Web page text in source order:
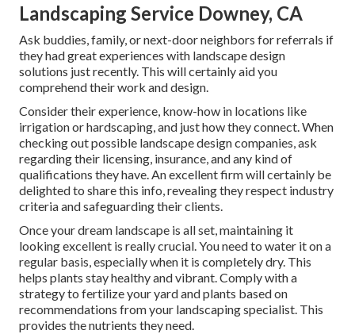
Landscaping Service Downey, CA
Ask buddies, family, or next-door neighbors for referrals if
they had great experiences with landscape design
solutions just recently. This will certainly aid you
comprehend their work and design.
Consider their experience, know-how in locations like
irrigation or hardscaping, and just how they connect. When
checking out possible landscape design companies, ask
regarding their licensing, insurance, and any kind of
qualifications they have. An excellent firm will certainly be
delighted to share this info, revealing they respect industry
criteria and safeguarding their clients.
Once your dream landscape is all set, maintaining it
looking excellent is really crucial. You need to water it on a
regular basis, especially when it is completely dry. This
helps plants stay healthy and vibrant. Comply with a
strategy to fertilize your yard and plants based on
recommendations from your landscaping specialist. This
provides the nutrients they need.